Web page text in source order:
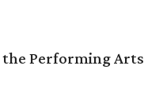
Performing Arts